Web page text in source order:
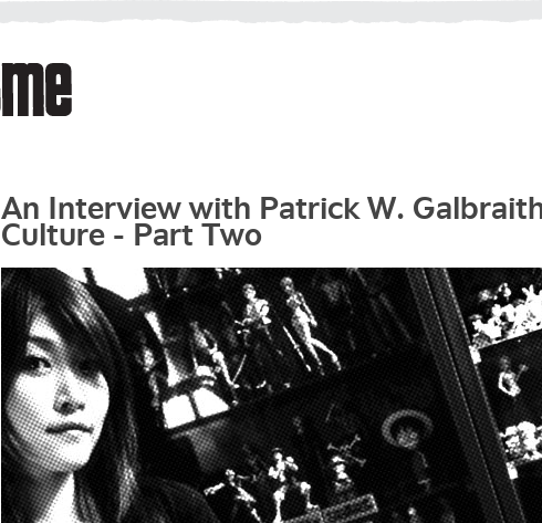
An Interview with Patrick W.
Culture - Part Two